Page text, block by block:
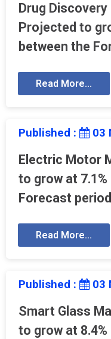
Drug
Projected to
between the
Read More...
Published : 03
Electric Motor
to grow at 7.1%
Forecast
Read More...
Published : 03
Smart Glass
to grow at 8.4%